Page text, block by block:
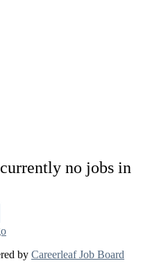
no jobs in
by Careerleaf Job Board